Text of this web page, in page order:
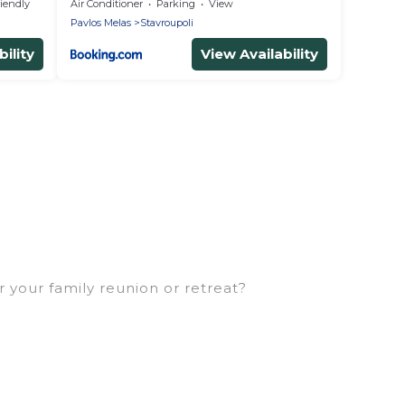
Air Conditioner Parking
View
Pavlos Melas
Stavroupoli
View Availability
your family reunion or retreat?